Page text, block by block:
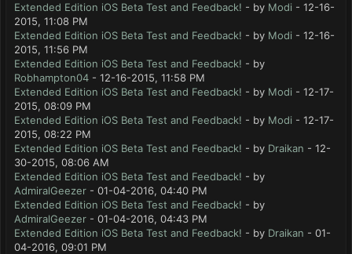
Extended Edition iOS Beta Test and Feedback! - by Modi - 12-16-
2015, 11:08 PM
Extended Edition iOS Beta Test and Feedback! - by Modi - 12-16-
2015, 11:56 PM
Extended Edition iOS Beta Test and Feedback! - by
Robhampton04 - 12-16-2015, 11:58 PM
Extended Edition iOS Beta Test and Feedback! - by Modi - 12-17-
2015, 08:09 PM
Extended Edition iOS Beta Test and Feedback! - by Modi - 12-17-
2015, 08:22 PM
Extended Edition iOS Beta Test and Feedback! - by Draikan - 12-
30-2015, 08:06 AM
Extended Edition iOS Beta Test and Feedback! - by
AdmiralGeezer - 01-04-2016, 04:40 PM
Extended Edition iOS Beta Test and Feedback! - by
AdmiralGeezer - 01-04-2016, 04:43 PM
Extended Edition iOS Beta Test and Feedback! - by Draikan - 01-
04-2016, 09:01 PM